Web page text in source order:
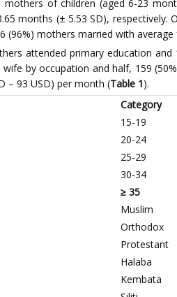
of children (aged 6-23
months (± 5.53 SD),
(96%) mothers married with average
attended primary education
wife by occupation and half, 159
– 93 USD) per month (Table 1).
Category
15-19
20-24
25-29
30-34
≥ 35
Muslim
Orthodox
Protestant
Halaba
Kembata